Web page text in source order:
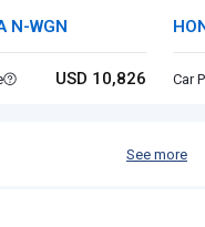
N-WGN
USD 10,826 Car
See more